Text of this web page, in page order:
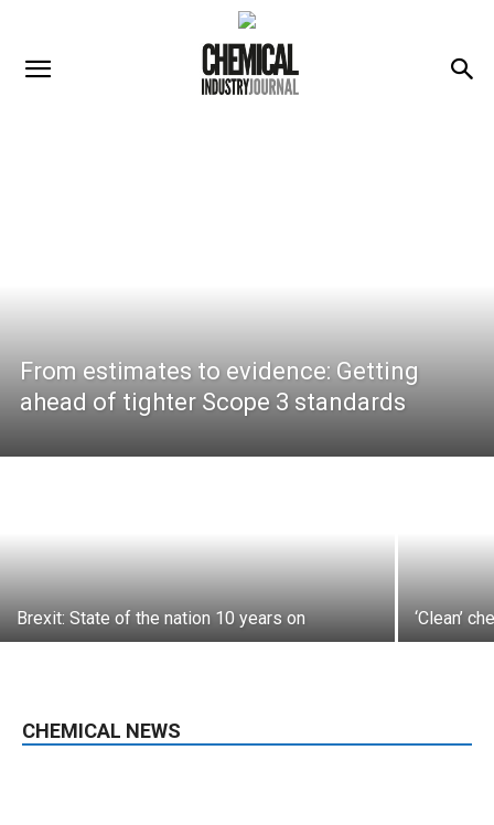
From estimates to evidence: Getting
ahead of tighter Scope 3 standards
Brexit: State of the nation 10 years on ‘Clean’
CHEMICAL NEWS